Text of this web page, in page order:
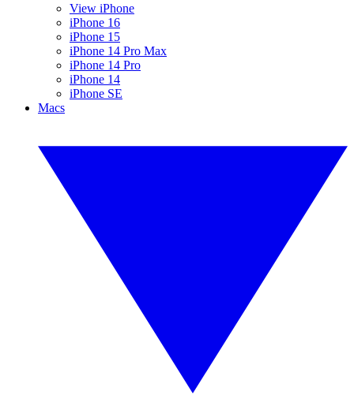
View iPhone
iPhone 16
iPhone 15
iPhone 14 Pro Max
iPhone 14 Pro
iPhone 14
iPhone SE
Macs